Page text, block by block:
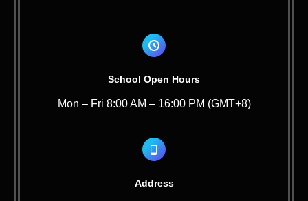
School Open Hours
Mon – Fri 8:00 AM – 16:00 PM (GMT+8)
Address